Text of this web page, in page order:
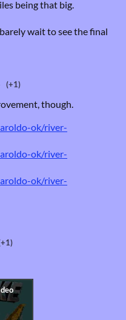
being that big.
wait to see the final
(+1)
though.
ok/river-
ok/river-
ok/river-